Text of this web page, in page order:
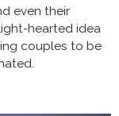
even their
hearted idea
couples to be